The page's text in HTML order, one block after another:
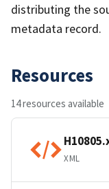
distributing the
metadata record.
Resources
14 resources available
XML